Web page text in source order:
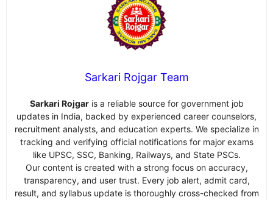
Sarkari Rojgar Team
Sarkari Rojgaris a reliable source for government job
updates in India, backed by experienced career counselors,
recruitment analysts, and education experts. We specialize in
tracking and verifying official notifications for major exams
like UPSC, SSC, Banking, Railways, and State PSCs.
Our content is created with a strong focus on accuracy,
transparency, and user trust. Every job alert, admit card,
result, and syllabus update is thoroughly cross-checked from